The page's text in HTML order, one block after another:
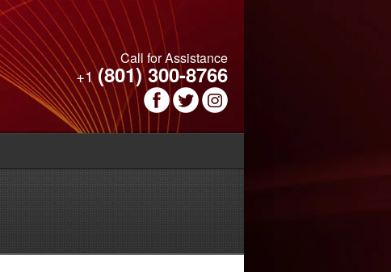
Call for Assistance
+1(801) 300-8766